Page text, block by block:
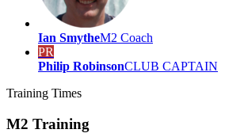
Ian SmytheM2 Coach
PR
Philip RobinsonCLUB CAPTAIN
Training Times
M2 Training